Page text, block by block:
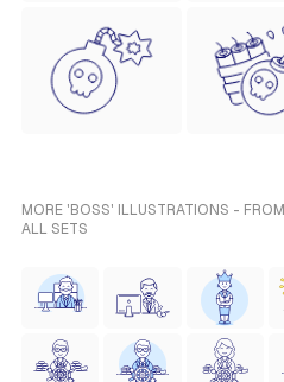
MORE 'BOSS' ILLUSTRATIONS - FROM
ALL SETS